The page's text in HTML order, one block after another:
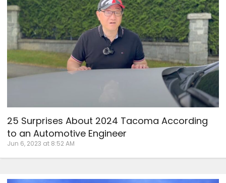
25 Surprises About 2024 Tacoma According
to an Automotive Engineer
Jun 6, 2023 at 8:52 AM